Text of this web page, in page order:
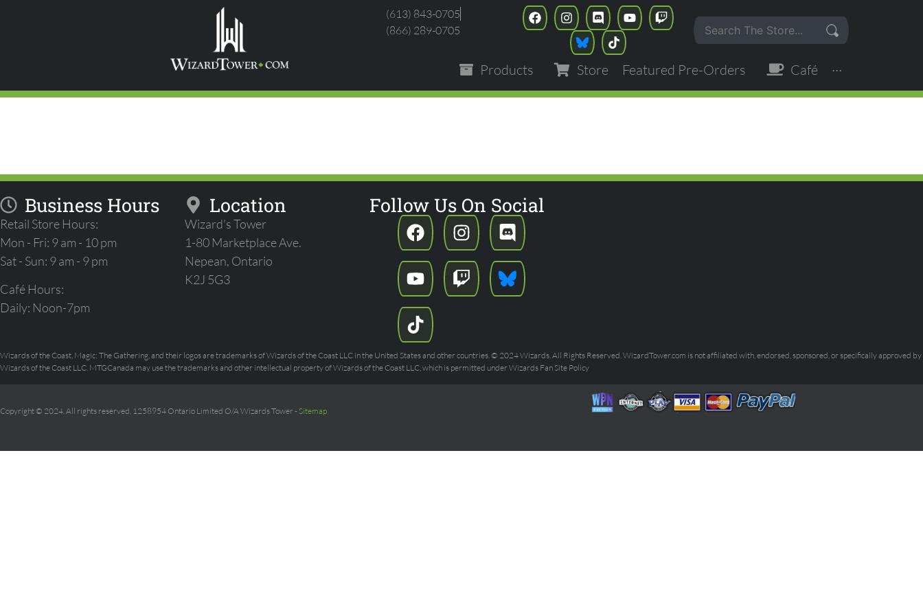
(613) 843-0705
(866) 289-0705
Products Store Featured Pre-Orders Café ···
Business Hours
Retail Store Hours:
Mon - Fri: 9 am - 10 pm
Sat - Sun: 9 am - 9 pm
Café Hours:
Daily: Noon-7pm
Location
Wizard's Tower
1-80 Marketplace Ave.
Nepean, Ontario
K2J 5G3
Follow Us On Social
Wizards of the Coast, Magic: The Gathering, and their logos are trademarks of Wizards of the Coast LLC in the United States and other countries. © 2024 Wizards. All Rights Reserved. WizardTower.com is not affiliated with, endorsed, sponsored, or specifically approved by
Wizards of the Coast LLC. MTGCanada may use the trademarks and other intellectual property of Wizards of the Coast LLC, which is permitted under Wizards Fan Site Policy
Copyright © 2024. All rights reserved. 1258954 Ontario Limited O/A Wizards Tower -Sitemap